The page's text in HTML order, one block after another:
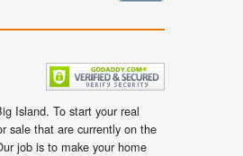
Island. To start your real
sale that are currently on the
job is to make your home